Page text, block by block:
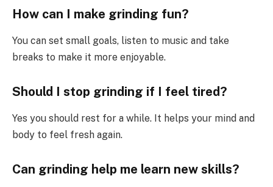
How can I make grinding fun?
You can set small goals, listen to music and take
breaks to make it more enjoyable.
Should I stop grinding if I feel tired?
Yes you should rest for a while. It helps your mind and
body to feel fresh again.
Can grinding help me learn new skills?